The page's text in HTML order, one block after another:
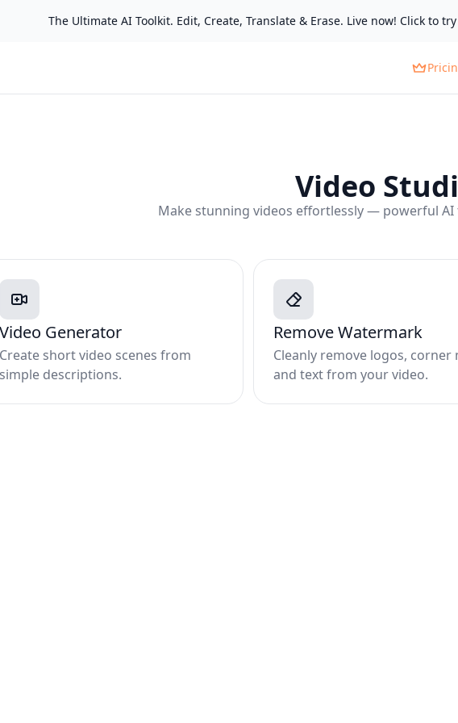
The Ultimate AI Toolkit. Edit, Create, Translate & Erase. Live now! Click to
Video
Make stunning videos effortlessly — powerful AI
Video Generator
Create short video scenes from
simple descriptions.
Remove Watermark
Cleanly remove logos, corner
and text from your video.